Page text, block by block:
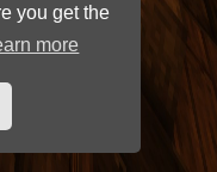
you get the
more